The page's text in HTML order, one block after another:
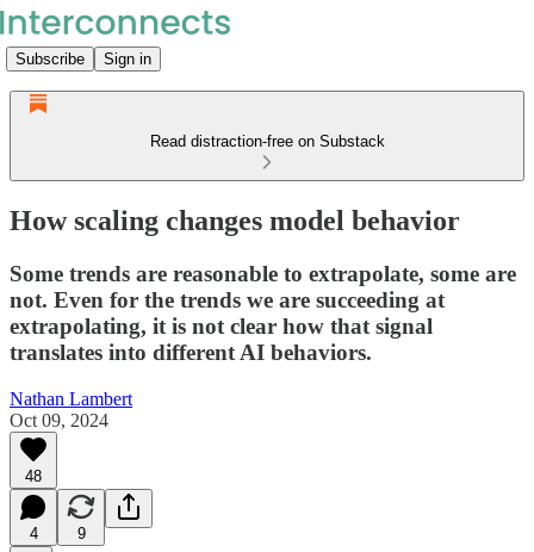
Subscribe Sign in
Read distraction-free on Substack
How scaling changes model behavior
Some trends are reasonable to extrapolate, some are
not. Even for the trends we are succeeding at
extrapolating, it is not clear how that signal
translates into different AI behaviors.
Nathan Lambert
Oct 09, 2024
48
4 9